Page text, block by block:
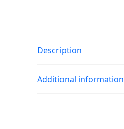
Description
Additional information